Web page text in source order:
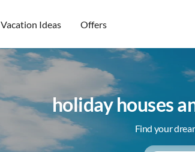
Vacation Ideas Offers
holiday houses
Find your